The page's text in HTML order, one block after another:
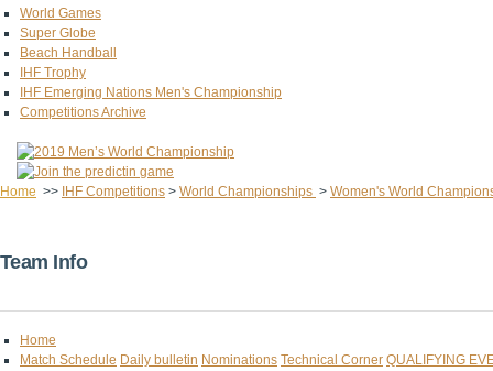
World Games
Super Globe
Beach Handball
IHF Trophy
IHF Emerging Nations Men's Championship
Competitions Archive
Home >> IHF Competitions > World Championships > Women's World
Team Info
Home
Match Schedule Daily bulletin Nominations Technical Corner QUALIFYING